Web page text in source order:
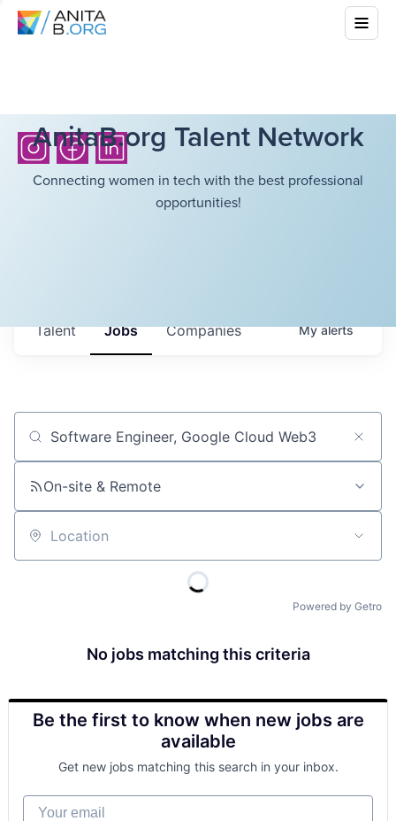
AnitaB.org Talent Network
Connecting women in tech with the best professional
opportunities!
Jobs Companies
Talent Myalerts
Job title, company or keyword
On-site & Remote
Location
Powered by Getro
No jobs matching this criteria
Be the first to know when new jobs are
available
Get new jobs matching this search in your inbox.
Your email